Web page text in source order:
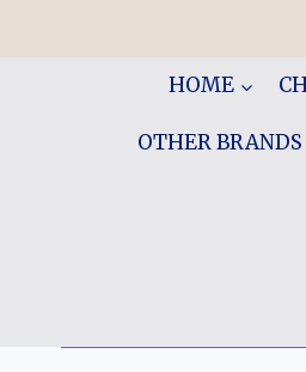
HOME
OTHER BRANDS